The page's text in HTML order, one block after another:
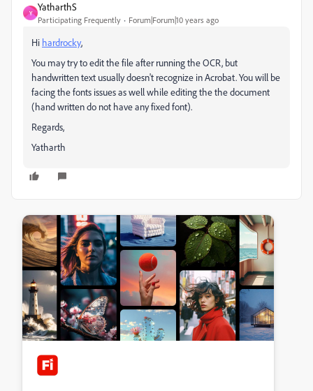
Y
YatharthS
Participating Frequently Forum|Forum|10 years ago
Hi hardrocky,
You may try to edit the file after running the OCR, but
handwritten text usually doesn't recognize in Acrobat. You will be
facing the fonts issues as well while editing the the document
(hand written do not have any fixed font).
Regards,
Yatharth